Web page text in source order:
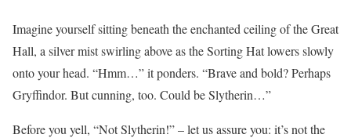
Imagine yourself sitting beneath the enchanted ceiling of the Great
Hall, a silver mist swirling above as the Sorting Hat lowers slowly
onto your head. “Hmm…” it ponders. “Brave and bold? Perhaps
Gryffindor. But cunning, too. Could be Slytherin…”
Before you yell, “Not Slytherin!” – let us assure you: it’s not the